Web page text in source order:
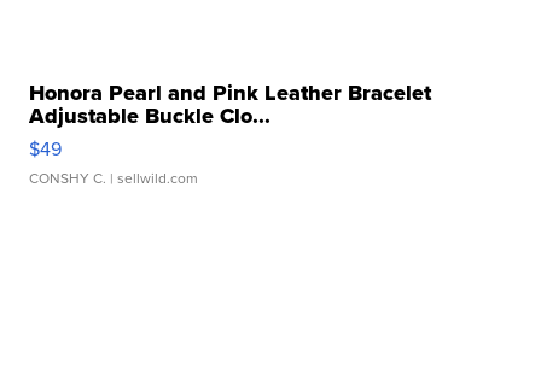
Honora Pearl and Pink Leather Bracelet
Adjustable Buckle Clo...
$49
CONSHY C. | sellwild.com